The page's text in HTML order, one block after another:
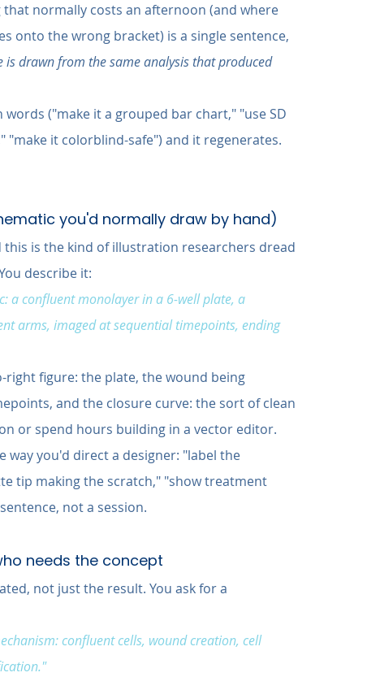
normally costs an afternoon (and where
onto the wrong bracket) is a single sentence,
is drawn from the same analysis that produced
("make it a grouped bar chart," "use SD
"make it colorblind-safe") and it regenerates.
you'd normally draw by hand)
is the kind of illustration researchers dread
describe it:
a confluent monolayer in a 6-well plate, a
arms, imaged at sequential timepoints, ending
right figure: the plate, the wound being
and the closure curve: the sort of clean
or spend hours building in a vector editor.
way you'd direct a designer: "label the
tip making the scratch," "show treatment
not a session.
needs the concept
not just the result. You ask for a
confluent cells, wound creation, cell